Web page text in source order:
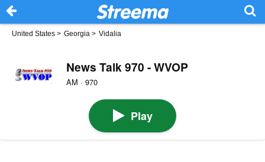
United States > Georgia > Vidalia
News Talk 970 - WVOP
AM · 970
Play